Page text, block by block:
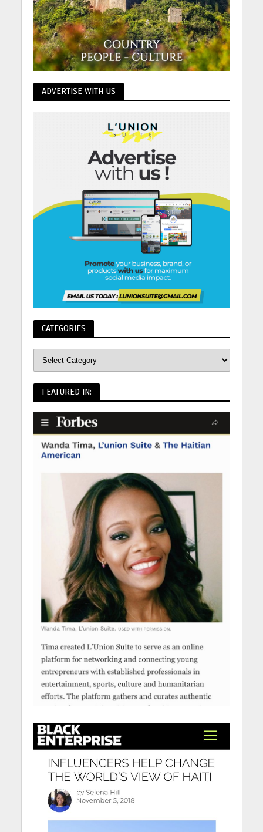
ADVERTISE WITH US
CATEGORIES
FEATURED IN: